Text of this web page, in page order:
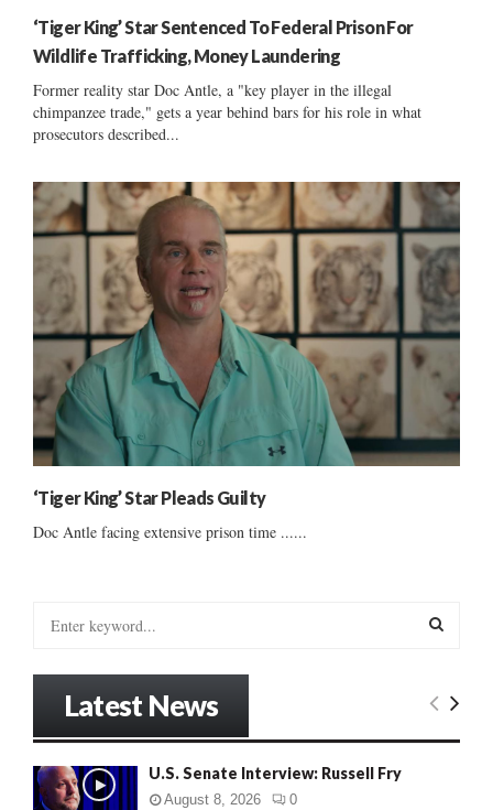
‘Tiger King’ Star Sentenced To Federal Prison For
Wildlife Trafficking, Money Laundering
Former reality star Doc Antle, a "key player in the illegal
chimpanzee trade," gets a year behind bars for his role in what
prosecutors described...
‘Tiger King’ Star Pleads Guilty
Doc Antle facing extensive prison time ......
o
E
Latest News
U.S. Senate Interview: Russell Fry
August 8, 2026 0